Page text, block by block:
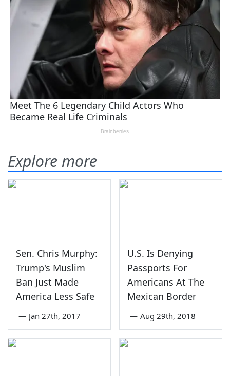
Explore more
Sen. Chris Murphy:
Trump's Muslim
Ban Just Made
America Less Safe
— Jan 27th, 2017
U.S. Is Denying
Passports For
Americans At The
Mexican Border
— Aug 29th, 2018